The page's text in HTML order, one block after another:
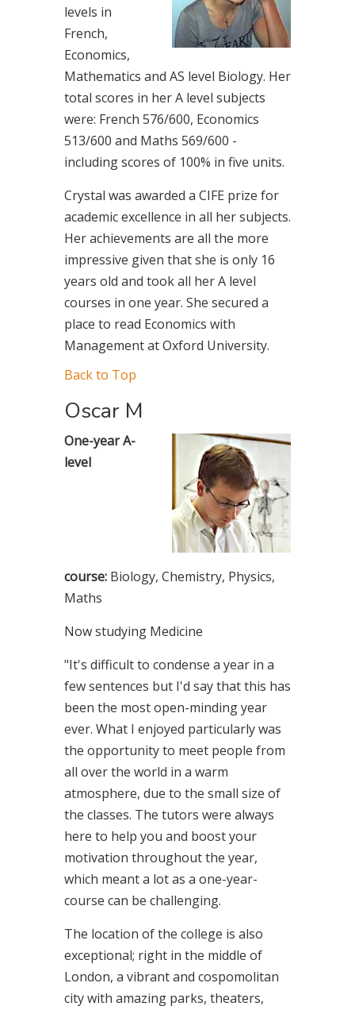
levels in
French,
Economics,
Mathematics and AS level Biology. Her
total scores in her A level subjects
were: French 576/600, Economics
513/600 and Maths 569/600 -
including scores of 100% in five units.
Crystal was awarded a CIFE prize for
academic excellence in all her subjects.
Her achievements are all the more
impressive given that she is only 16
years old and took all her A level
courses in one year. She secured a
place to read Economics with
Management at Oxford University.
Back to Top
Oscar M
One-year A-
level
course: Biology, Chemistry, Physics,
Maths
Now studying Medicine
"It's difficult to condense a year in a
few sentences but I'd say that this has
been the most open-minding year
ever. What I enjoyed particularly was
the opportunity to meet people from
all over the world in a warm
atmosphere, due to the small size of
the classes. The tutors were always
here to help you and boost your
motivation throughout the year,
which meant a lot as a one-year-
course can be challenging.
The location of the college is also
exceptional; right in the middle of
London, a vibrant and cospomolitan
city with amazing parks, theaters,